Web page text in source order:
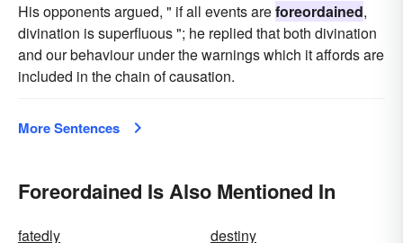
His opponents argued, " if all events areforeordained,
divination is superfluous "; he replied that both divination
and our behaviour under the warnings which it affords are
included in the chain of causation.
More Sentences
Foreordained Is Also Mentioned In
fatedly destiny